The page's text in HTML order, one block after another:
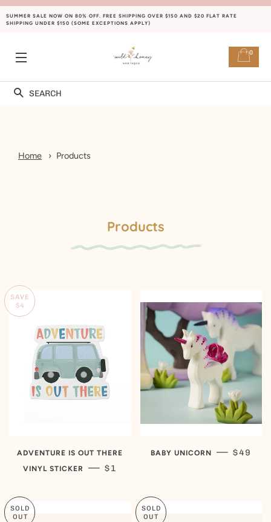
SUMMER SALE NOW ON 80% OFF. FREE SHIPPING OVER $150 AND $20 FLAT RATE
SHIPPING UNDER $150 (SOME EXCEPTIONS APPLY)
Search
0
Home Products
Products
SAVE
$4
ADVENTURE IS OUT THERE
VINYL STICKER
— SALE PRICE
$1
BABY UNICORN — $49
SOLD
OUT
SOLD
OUT